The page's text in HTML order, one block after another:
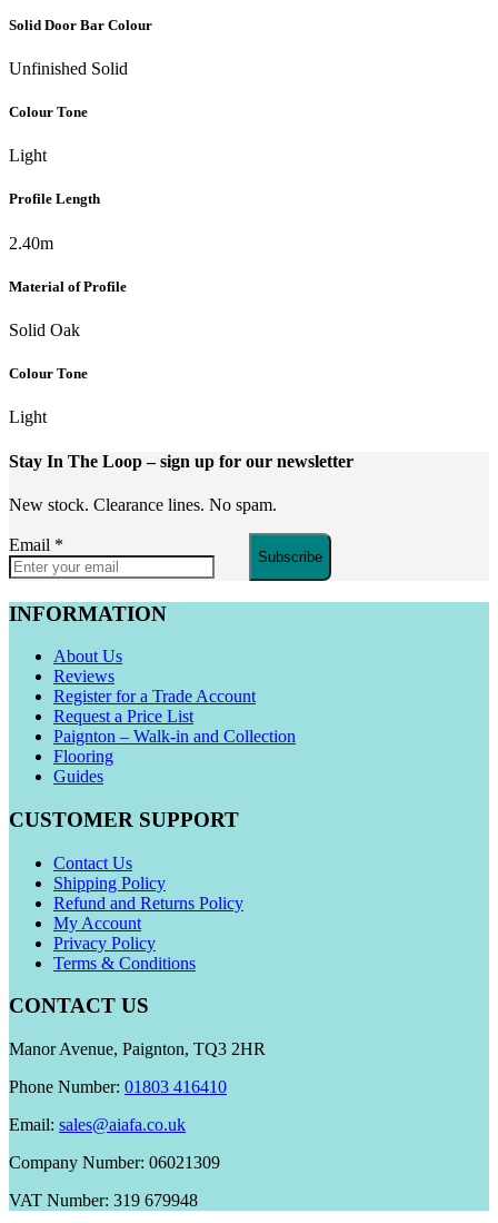
Solid Door Bar Colour
Unfinished Solid
Colour Tone
Light
Profile Length
2.40m
Material of Profile
Solid Oak
Colour Tone
Light
Stay In The Loop– sign up for our newsletter
New stock. Clearance lines. No spam.
Email *
Subscribe
INFORMATION
About Us
Reviews
Register for a Trade Account
Request a Price List
Paignton – Walk-in and Collection
Flooring
Guides
CUSTOMER SUPPORT
Contact Us
Shipping Policy
Refund and Returns Policy
My Account
Privacy Policy
Terms & Conditions
CONTACT US
Manor Avenue, Paignton, TQ3 2HR
Phone Number: 01803 416410
Email: sales@aiafa.co.uk
Company Number: 06021309
VAT Number: 319 679948